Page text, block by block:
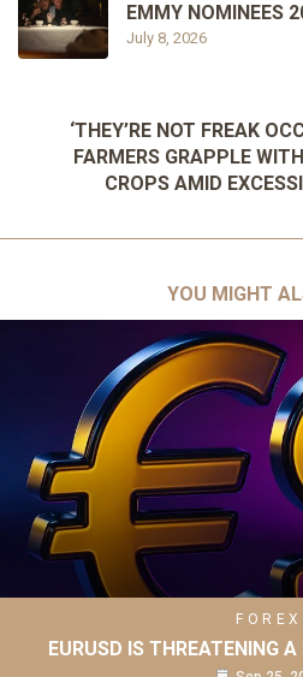
July 8, 2026
EMMY NOMINEES
‘THEY’RE NOT FREAK
FARMERS GRAPPLE
CROPS AMID
YOU MIGHT
FOREX
EURUSD IS THREATENING